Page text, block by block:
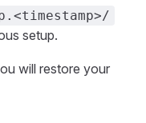
setup.
will restore your